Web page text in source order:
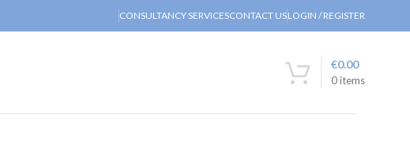
CONSULTANCY SERVICESCONTACT USLOGIN / REGISTER
0items
€0.00